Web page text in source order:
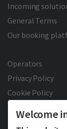
Incoming
General Terms
Our booking
Operators
Privacy Policy
Cookie Policy
Welcome